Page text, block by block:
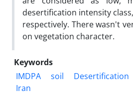
desertification intensity class,
respectively. There wasn't
on vegetation character.
Keywords
IMDPA
soil Desertification
Iran